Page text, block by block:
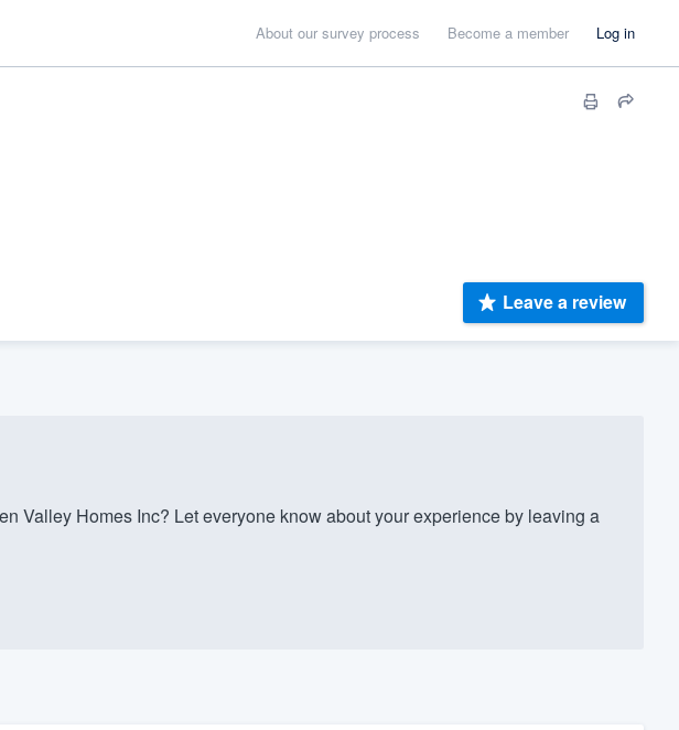
About our survey process Become a member Log in
Leave a review
Valley Homes Inc? Let everyone know about your experience by leaving a